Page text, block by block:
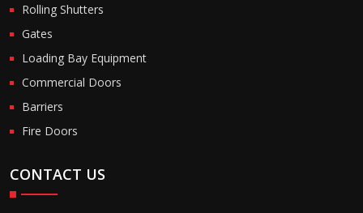
Rolling Shutters
Gates
Loading Bay Equipment
Commercial Doors
Barriers
Fire Doors
CONTACT US